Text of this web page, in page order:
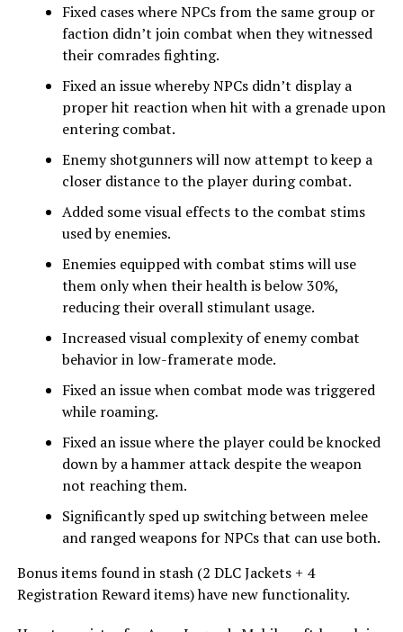
Fixed cases where NPCs from the same group or
faction didn’t join combat when they witnessed
their comrades fighting.
Fixed an issue whereby NPCs didn’t display a
proper hit reaction when hit with a grenade upon
entering combat.
Enemy shotgunners will now attempt to keep a
closer distance to the player during combat.
Added some visual effects to the combat stims
used by enemies.
Enemies equipped with combat stims will use
them only when their health is below 30%,
reducing their overall stimulant usage.
Increased visual complexity of enemy combat
behavior in low-framerate mode.
Fixed an issue when combat mode was triggered
while roaming.
Fixed an issue where the player could be knocked
down by a hammer attack despite the weapon
not reaching them.
Significantly sped up switching between melee
and ranged weapons for NPCs that can use both.
Bonus items found in stash (2 DLC Jackets + 4
Registration Reward items) have new functionality.